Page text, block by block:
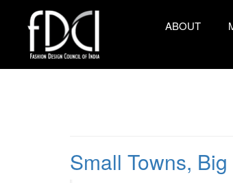
ABOUT
Small Towns,